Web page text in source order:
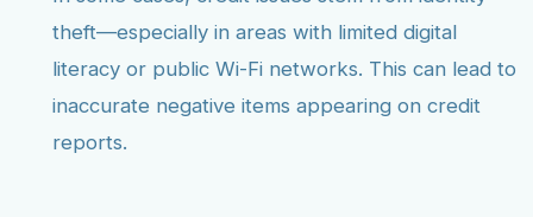
theft—especially in areas with limited digital
literacy or public Wi-Fi networks. This can lead to
inaccurate negative items appearing on credit
reports.